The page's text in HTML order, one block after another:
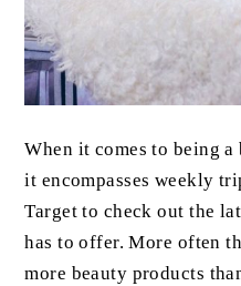
When it comes to being
it encompasses weekly
Target to check out the
has to offer. More often
more beauty products